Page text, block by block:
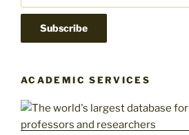
ACADEMIC SERVICES